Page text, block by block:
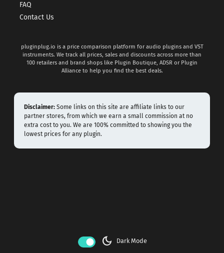
FAQ
Contact Us
pluginplug.io is a price comparison platform for audio plugins and VST
instruments. We track all prices, sales and discounts across more than
100 retailers and brand shops like Plugin Boutique, ADSR or Plugin
Alliance to help you find the best deals.
Disclaimer: Some links on this site are affiliate links to our
partner stores, from which we earn a small commission at no
extra cost to you. We are 100% committed to showing you the
lowest prices for any plugin.
dark_mode Dark Mode